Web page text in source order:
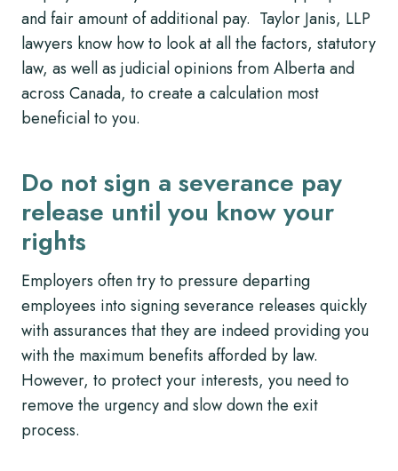
and fair amount of additional pay. Taylor Janis, LLP
lawyers know how to look at all the factors, statutory
law, as well as judicial opinions from Alberta and
across Canada, to create a calculation most
beneficial to you.
Do not sign a severance pay
release until you know your
rights
Employers often try to pressure departing
employees into signing severance releases quickly
with assurances that they are indeed providing you
with the maximum benefits afforded by law.
However, to protect your interests, you need to
remove the urgency and slow down the exit
process.